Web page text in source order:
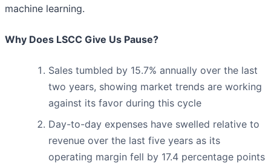
machine learning.
Why Does LSCC Give Us Pause?
Sales tumbled by 15.7% annually over the last
two years, showing market trends are working
against its favor during this cycle
Day-to-day expenses have swelled relative to
revenue over the last five years as its
operating margin fell by 17.4 percentage points